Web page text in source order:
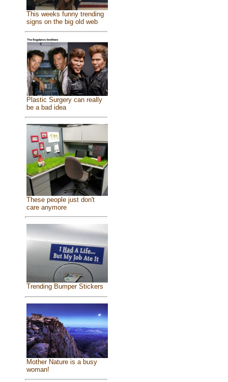
This weeks funny trending
signs on the big old web
Plastic Surgery can really
be a bad idea
These people just don't
care anymore
Trending Bumper Stickers
Mother Nature is a busy
woman!